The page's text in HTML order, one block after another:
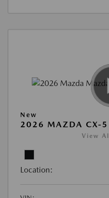
New
2026 MAZDA CX-5
View
Location: